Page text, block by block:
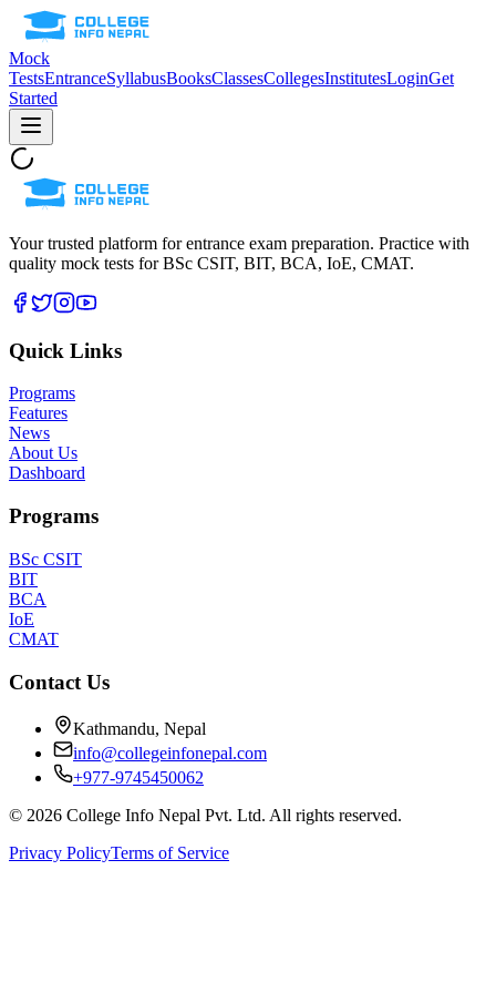
Mock
TestsEntranceSyllabusBooksClassesCollegesInstitutesLoginGet
Started
Your trusted platform for entrance exam preparation. Practice with
quality mock tests forBSc CSIT, BIT, BCA, IoE, CMAT.
Quick Links
Programs
Features
News
About Us
Dashboard
Programs
BSc CSIT
BIT
BCA
IoE
CMAT
Contact Us
Kathmandu, Nepal
info@collegeinfonepal.com
+977-9745450062
© 2026 College Info Nepal Pvt. Ltd. All rights reserved.
Privacy PolicyTerms of Service